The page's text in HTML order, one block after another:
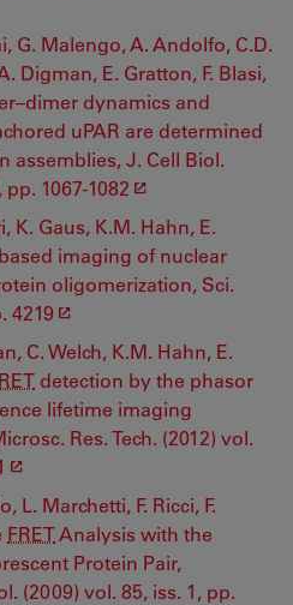
G. Malengo, A. Andolfo, C.D.
Digman, E. Gratton, F. Blasi,
dynamics and
uPAR are determined
assemblies, J. Cell Biol.
1067-1082
K. Gaus, K.M. Hahn, E.
imaging of nuclear
oligomerization, Sci.
4219
C. Welch, K.M. Hahn, E.
detection by the phasor
lifetime imaging
Res. Tech. (2012) vol.
L. Marchetti, F. Ricci, F.
FRETAnalysis with the
Protein Pair,
(2009) vol. 85, iss. 1, pp.